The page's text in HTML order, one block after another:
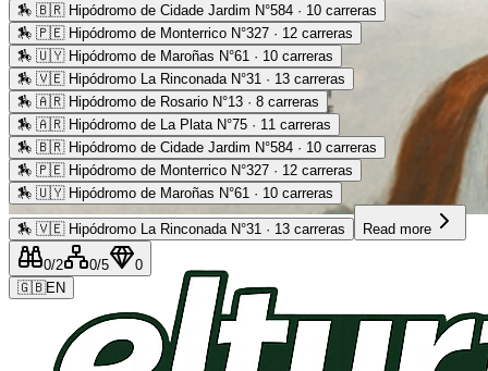
Advertising
🏇 🇧🇷 Hipódromo de Cidade Jardim N°584 · 10 carreras
🏇 🇵🇪 Hipódromo de Monterrico N°327 · 12 carreras
🏇 🇺🇾 Hipódromo de Maroñas N°61 · 10 carreras
🏇 🇻🇪 Hipódromo La Rinconada N°31 · 13 carreras
🏇 🇦🇷 Hipódromo de Rosario N°13 · 8 carreras
🏇 🇦🇷 Hipódromo de La Plata N°75 · 11 carreras
🏇 🇧🇷 Hipódromo de Cidade Jardim N°584 · 10 carreras
🏇 🇵🇪 Hipódromo de Monterrico N°327 · 12 carreras
🏇 🇺🇾 Hipódromo de Maroñas N°61 · 10 carreras
🏇 🇻🇪 Hipódromo La Rinconada N°31 · 13 carreras Read more
0/2 0/5
0
🇬🇧EN